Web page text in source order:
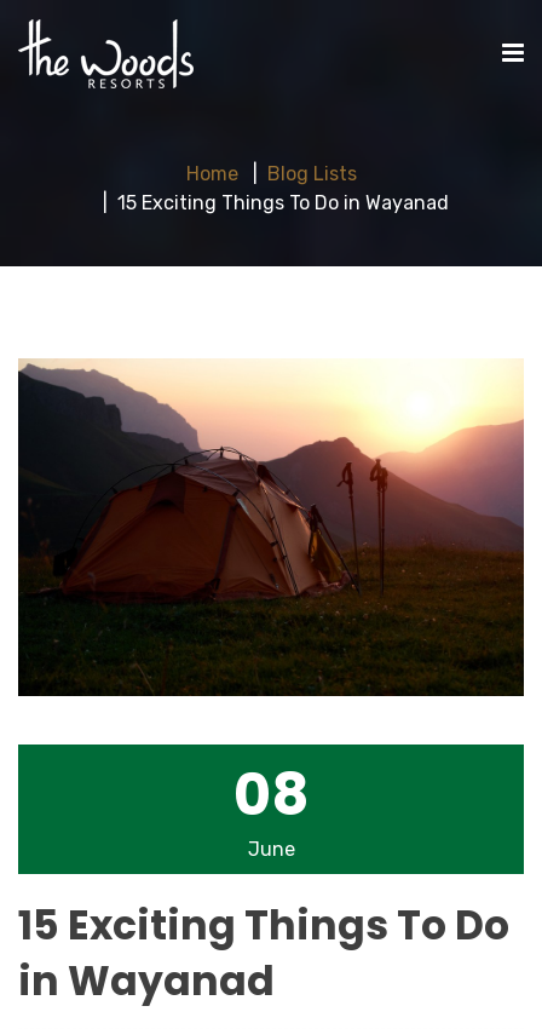
Home
Blog Lists
15 Exciting Things To Do in Wayanad
08
June
15 Exciting Things To Do
in Wayanad